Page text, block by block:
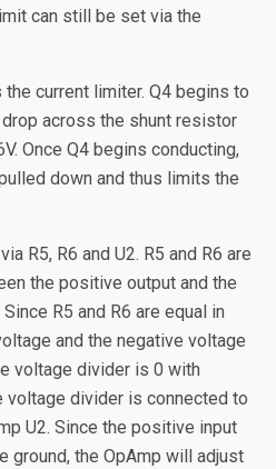
can still be set via the
the current limiter. Q4 begins to
across the shunt resistor
Once Q4 begins conducting,
down and thus limits the
R5, R6 and U2. R5 and R6 are
the positive output and the
R5 and R6 are equal in
and the negative voltage
voltage divider is 0 with
voltage divider is connected to
U2. Since the positive input
ground, the OpAmp will adjust